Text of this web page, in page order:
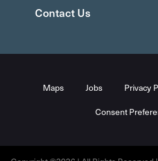
Contact Us
Maps Jobs Privacy
Consent